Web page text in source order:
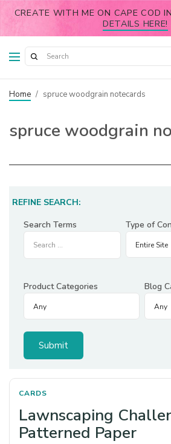
CREATE WITH ME ON CAPE COD
DETAILS HERE!
Home / spruce woodgrain notecards
spruce woodgrain
REFINE SEARCH:
Search Terms
Type of
Product Categories Blog
CARDS
Lawnscaping
Patterned Paper